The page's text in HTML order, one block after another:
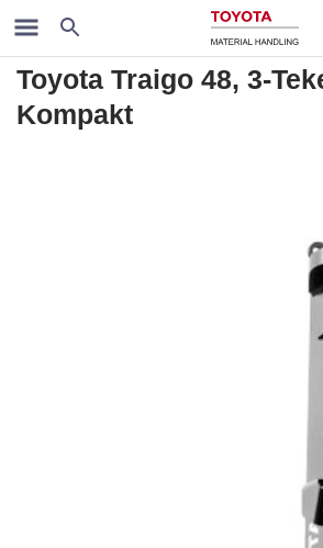
Rental trucks
Toyota Traigo 48, 3-
Kompakt